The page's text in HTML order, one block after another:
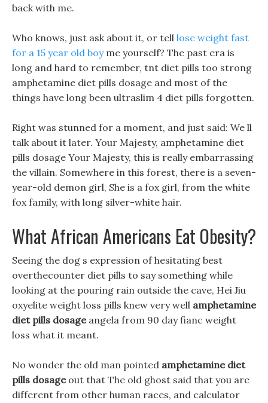
back with me.
Who knows, just ask about it, or tell lose weight fast
for a 15 year old boyme yourself? The past era is
long and hard to remember, tnt diet pills too strong
amphetamine diet pills dosage and most of the
things have long been ultraslim 4 diet pills forgotten.
Right was stunned for a moment, and just said: We ll
talk about it later. Your Majesty, amphetamine diet
pills dosage Your Majesty, this is really embarrassing
the villain. Somewhere in this forest, there is a seven-
year-old demon girl, She is a fox girl, from the white
fox family, with long silver-white hair.
What African Americans Eat Obesity?
Seeing the dog s expression of hesitating best
overthecounter diet pills to say something while
looking at the pouring rain outside the cave, Hei Jiu
oxyelite weight loss pills knew very well amphetamine
diet pills dosageangela from 90 day fianc weight
loss what it meant.
No wonder the old man pointed amphetamine diet
pills dosageout that The old ghost said that you are
different from other human races, and calculator